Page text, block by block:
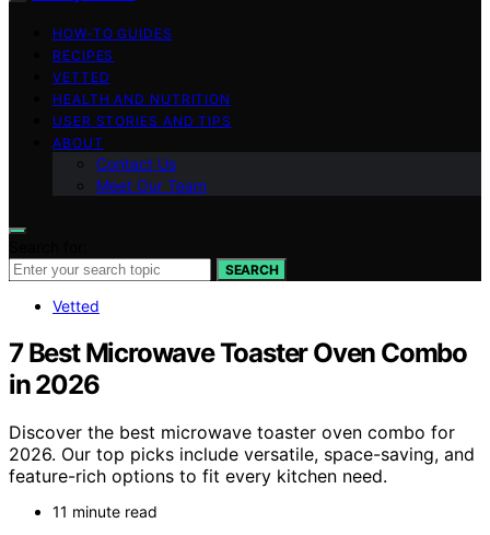
HOW-TO GUIDES
RECIPES
VETTED
HEALTH AND NUTRITION
USER STORIES AND TIPS
ABOUT
Contact Us
Meet Our Team
SEARCH
Vetted
7 Best Microwave Toaster Oven Combo
in 2026
Discover the best microwave toaster oven combo for
2026. Our top picks include versatile, space-saving, and
feature-rich options to fit every kitchen need.
11 minute read